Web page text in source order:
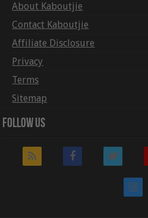
About Kaboutjie
Contact Kaboutjie
Affiliate Disclosure
Privacy
Terms
Sitemap
Follow Us